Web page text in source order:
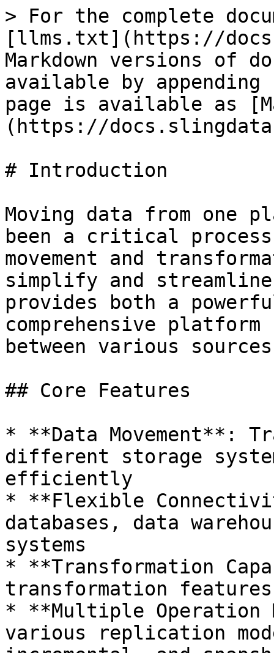
> For the complete
[llms.txt](https://
Markdown versions of
available by
page is available as
(https://
# Introduction
Moving data from one
been a critical
movement and
simplify and
provides both a
comprehensive
between various
## Core Features
* **Data Movement**:
different storage
efficiently
* **Flexible
databases, data
systems
* **Transformation
transformation
* **Multiple Operation
various replication